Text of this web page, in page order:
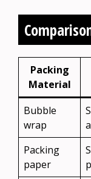
Packing
Material
Bubble
wrap
Packing
paper